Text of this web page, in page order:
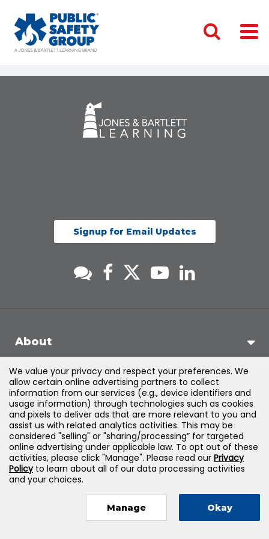
Signup for Email Updates
About
Support
Products & Solutions
Legal
Jones & Bartlett Learning, LLC — All Rights Reserved
We value your privacy and respect your preferences. We
allow certain online advertising partners to collect
information from our services (e.g., device identifiers and
usage information) through technologies such as cookies
and pixels to deliver ads that are more relevant to you and
assist us with related analytics activities. This may be
considered "selling" or "sharing/processing” for targeted
online advertising under applicable law. To opt out of these
activities, please click "Manage". Please read our Privacy
Policyto learn about all of our data processing activities
and your choices.
Manage Okay